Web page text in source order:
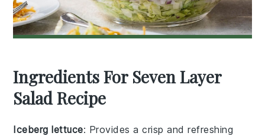
Ingredients For Seven Layer
Salad Recipe
Iceberg lettuce: Provides a crisp and refreshing